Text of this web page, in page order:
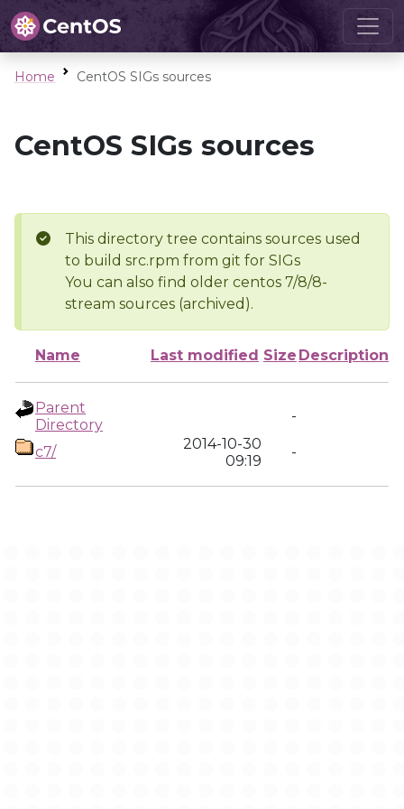
Home CentOS SIGs sources
CentOS SIGs sources
This directory tree contains sources used
to build src.rpm from git for SIGs
You can also find older centos 7/8/8-
stream sources (archived).
Name Last modified Size Description
Parent
Directory
-
c7/
2014-10-30
09:19
-